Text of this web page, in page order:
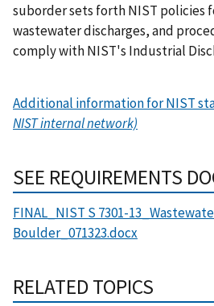
suborder sets forth NIST policies
wastewater discharges, and
comply with NIST's Industrial
Additional information for NIST
NIST internal network)
SEE REQUIREMENTS
FINAL_NIST S 7301-
Boulder_071323.docx
RELATED TOPICS